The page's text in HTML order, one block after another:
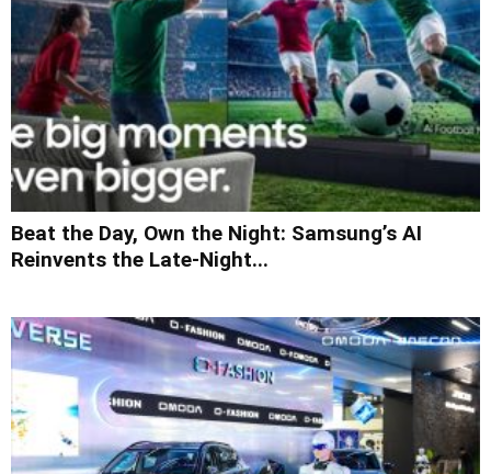
Beat the Day, Own the Night: Samsung’s AI
Reinvents the Late-Night...